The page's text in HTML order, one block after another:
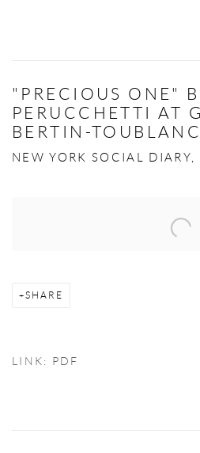
"PRECIOUS ONE"
PERUCCHETTI AT
BERTIN-TOUBLANC
NEW YORK SOCIAL
SHARE
LINK: PDF